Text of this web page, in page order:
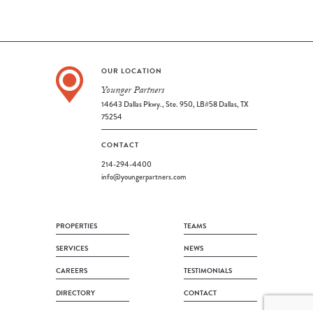
OUR LOCATION
Younger Partners
14643 Dallas Pkwy., Ste. 950, LB#58 Dallas, TX
75254
CONTACT
214-294-4400
info@youngerpartners.com
PROPERTIES TEAMS
SERVICES NEWS
CAREERS TESTIMONIALS
DIRECTORY CONTACT